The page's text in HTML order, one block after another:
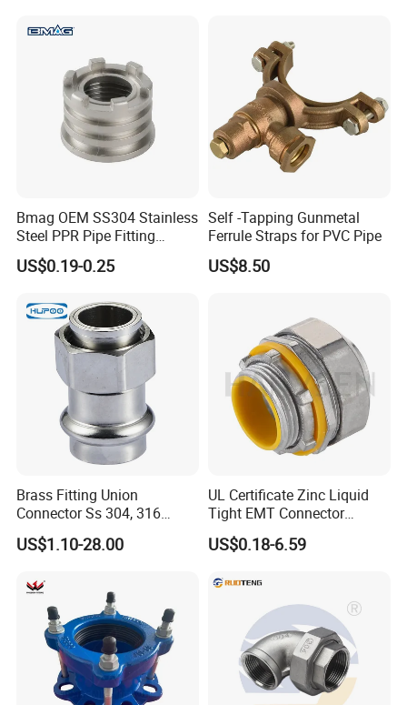
Bmag OEM SS304 Stainless
Steel PPR Pipe Fitting
Female Threaded PPR
Inserts
US$0.19-0.25
Self -Tapping Gunmetal
Ferrule Straps for PVC Pipe
US$8.50
Brass Fitting Union
Connector Ss 304, 316
Compression Pipe Fittings
US$1.10-28.00
UL Certificate Zinc Liquid
Tight EMT Connector
Straight Type
US$0.18-6.59